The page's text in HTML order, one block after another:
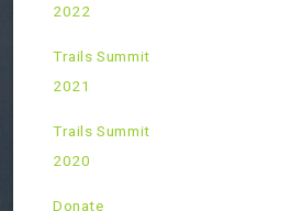
2022
Trails Summit
2021
Trails Summit
2020
Donate